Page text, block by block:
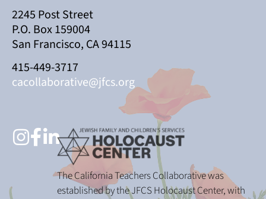
2245 Post Street
P.O. Box 159004
San Francisco, CA 94115
415-449-3717
cacollaborative@jfcs.org
The California Teachers Collaborative was
established by the JFCS Holocaust Center, with